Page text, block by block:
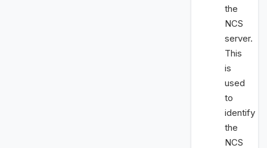
the
NCS
server.
This
is
used
to
identify
the
NCS